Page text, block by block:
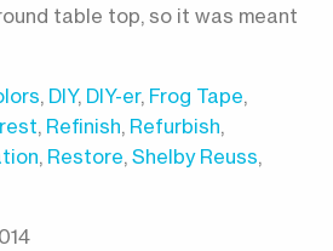
table top, so it was meant
, DIY, DIY-er, Frog Tape,
, Refinish, Refurbish,
, Restore, Shelby Reuss,